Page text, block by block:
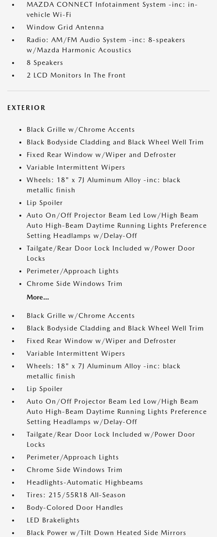
MAZDA CONNECT Infotainment System -inc: in-
vehicle Wi-Fi
Window Grid Antenna
Radio: AM/FM Audio System -inc: 8-speakers
w/Mazda Harmonic Acoustics
8 Speakers
2 LCD Monitors In The Front
EXTERIOR
Black Grille w/Chrome Accents
Black Bodyside Cladding and Black Wheel Well Trim
Fixed Rear Window w/Wiper and Defroster
Variable Intermittent Wipers
Wheels: 18" x 7J Aluminum Alloy -inc: black
metallic finish
Lip Spoiler
Auto On/Off Projector Beam Led Low/High Beam
Auto High-Beam Daytime Running Lights Preference
Setting Headlamps w/Delay-Off
Tailgate/Rear Door Lock Included w/Power Door
Locks
Perimeter/Approach Lights
Chrome Side Windows Trim
More...
Black Grille w/Chrome Accents
Black Bodyside Cladding and Black Wheel Well Trim
Fixed Rear Window w/Wiper and Defroster
Variable Intermittent Wipers
Wheels: 18" x 7J Aluminum Alloy -inc: black
metallic finish
Lip Spoiler
Auto On/Off Projector Beam Led Low/High Beam
Auto High-Beam Daytime Running Lights Preference
Setting Headlamps w/Delay-Off
Tailgate/Rear Door Lock Included w/Power Door
Locks
Perimeter/Approach Lights
Chrome Side Windows Trim
Headlights-Automatic Highbeams
Tires: 215/55R18 All-Season
Body-Colored Door Handles
LED Brakelights
Black Power w/Tilt Down Heated Side Mirrors